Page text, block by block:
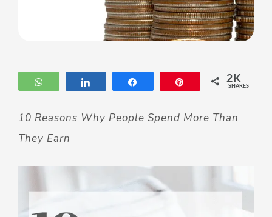
WhatsApp 2K
SHARES
10 Reasons Why People Spend More Than
They Earn